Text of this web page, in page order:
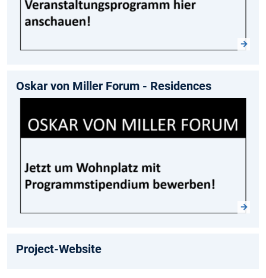
Oskar von Miller Forum - Residences
Project-Website